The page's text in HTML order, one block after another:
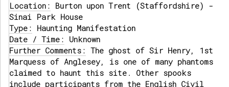
Location: Burton upon Trent (Staffordshire) -
Sinai Park House
Type: Haunting Manifestation
Date / Time: Unknown
Further Comments: The ghost of Sir Henry, 1st
Marquess of Anglesey, is one of many phantoms
claimed to haunt this site. Other spooks
include participants from the English Civil